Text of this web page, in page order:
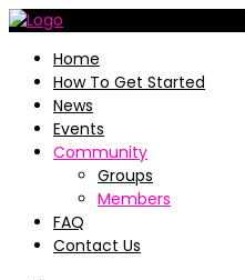
Home
How To Get Started
News
Events
Community
Groups
Members
FAQ
Contact Us